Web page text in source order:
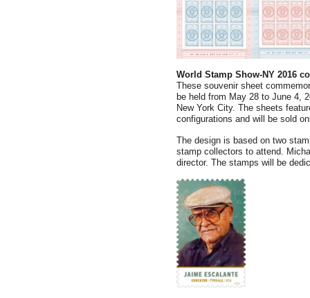
World Stamp Show-NY 2016
These souvenir sheet
be held from May 28 to June 4,
New York City. The sheets
configurations and will be sold
The design is based on two
stamp collectors to attend.
director. The stamps will be